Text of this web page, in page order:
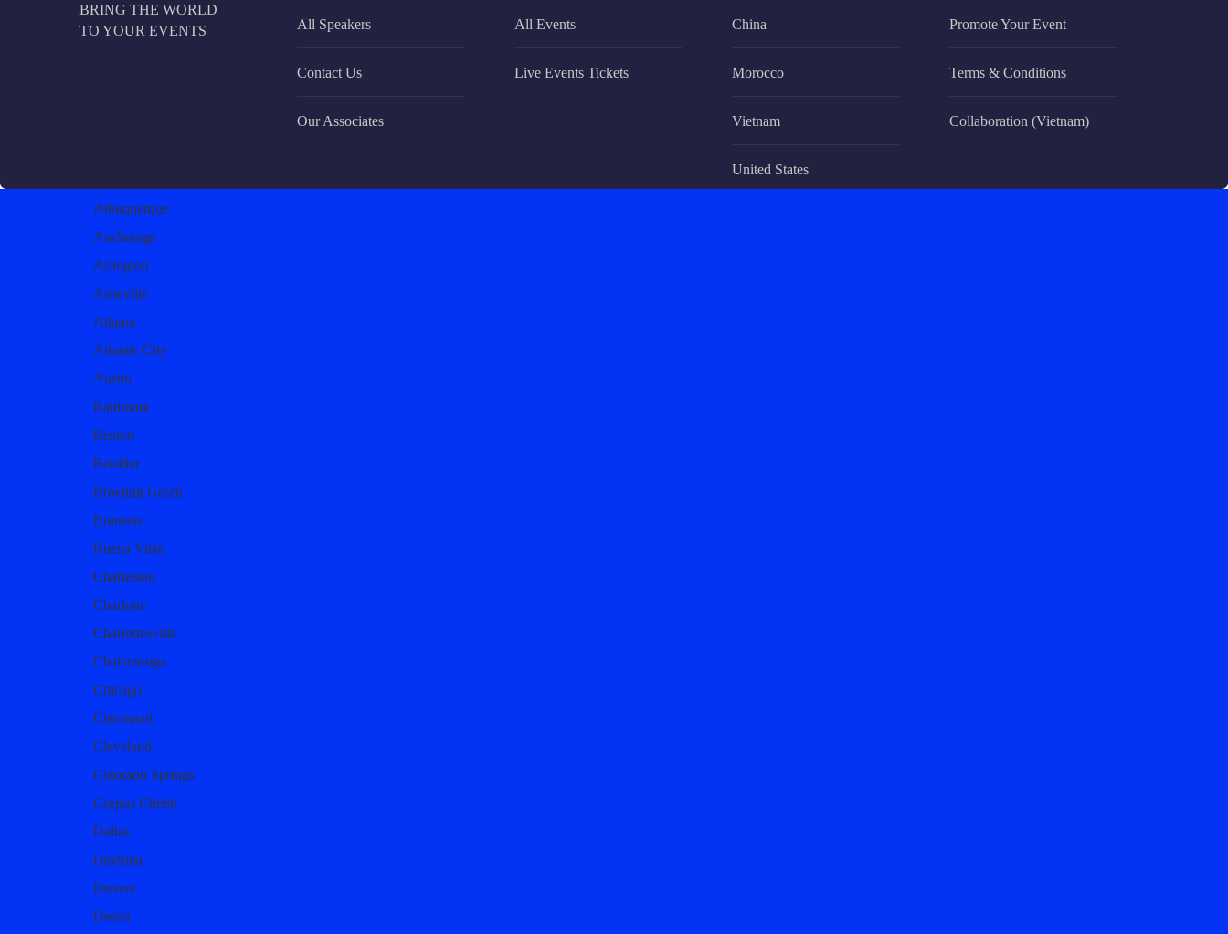
BRING THE WORLD
TO YOUR EVENTS
All Speakers
Contact Us
Our Associates
All Events
Live Events Tickets
China
Morocco
Vietnam
United States
Promote Your Event
Terms & Conditions
Collaboration (Vietnam)
Albuquerque
Anchorage
Arlington
Asheville
Atlanta
Atlantic City
Austin
Baltimore
Boston
Boulder
Bowling Green
Branson
Buena Vista
Charleston
Charlotte
Charlottesville
Chattanooga
Chicago
Cincinnati
Cleveland
Colorado Springs
Corpus Christi
Dallas
Daytona
Denver
Destin